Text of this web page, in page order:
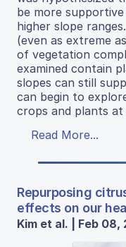
be more
higher slope
(even as extreme
of vegetation
examined contain
slopes can still
can begin to
crops and plants
Read More...
Repurposing
effects on our
Kim et al. | Feb 08,